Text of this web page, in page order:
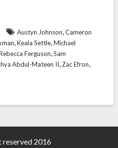
Austyn Johnson,Cameron
,Keala Settle,Michael
Ferguson,Sam
Abdul-Mateen II, Zac Efron,
2016